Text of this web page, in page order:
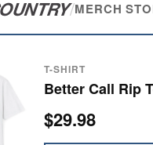
/MERCH
T-SHIRT
Better Call Rip
$29.98